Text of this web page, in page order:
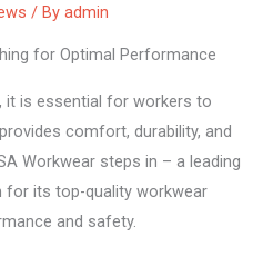
/ Byadmin
for Optimal Performance
it is essential for workers to
comfort, durability, and
Workwear steps in – a leading
for its top-quality workwear
and safety.